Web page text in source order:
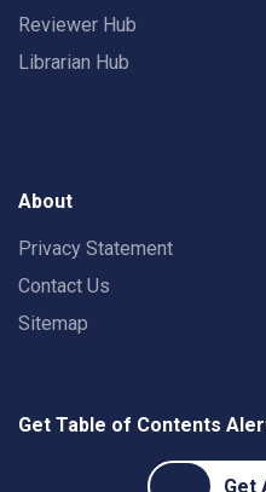
Reviewer Hub
Librarian Hub
About
Privacy Statement
Contact Us
Sitemap
Get Table of Contents
Get